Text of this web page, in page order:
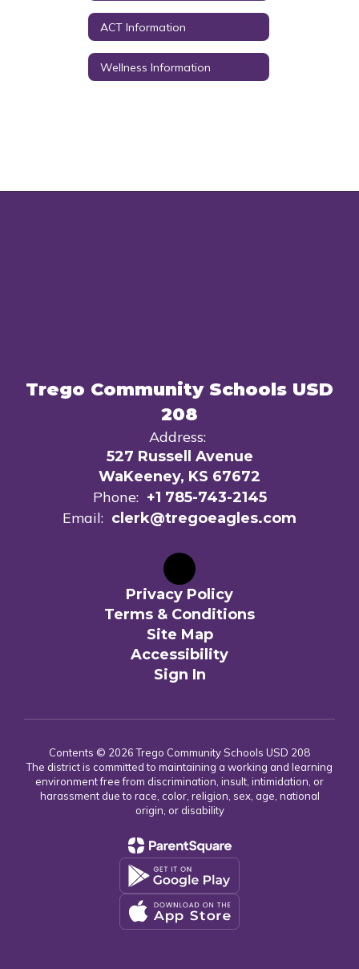
ACT Information
Wellness Information
Trego Community Schools USD
208
Address:
527 Russell Avenue
WaKeeney, KS 67672
Phone: +1 785-743-2145
Email: clerk@tregoeagles.com
Privacy Policy
Terms & Conditions
Site Map
Accessibility
Sign In
Contents © 2026 Trego Community Schools USD 208
The district is committed to maintaining a working and learning
environment free from discrimination, insult, intimidation, or
harassment due to race, color, religion, sex, age, national
origin, or disability